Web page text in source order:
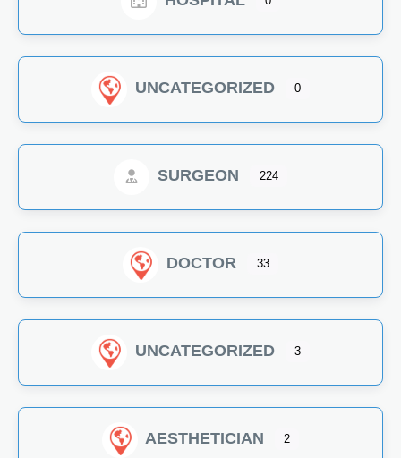
UNCATEGORIZED 0
SURGEON 224
DOCTOR 33
UNCATEGORIZED 3
AESTHETICIAN 2